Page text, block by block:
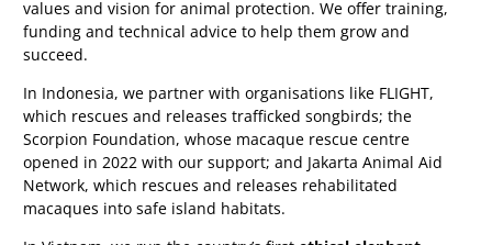
values and vision for animal protection. We offer training,
funding and technical advice to help them grow and
succeed.
In Indonesia, we partner with organisations like FLIGHT,
which rescues and releases trafficked songbirds; the
Scorpion Foundation, whose macaque rescue centre
opened in 2022 with our support; and Jakarta Animal Aid
Network, which rescues and releases rehabilitated
macaques into safe island habitats.